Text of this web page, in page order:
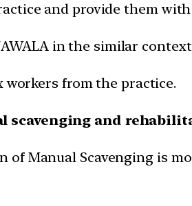
and provide them
in the similar
workers from the practice.
scavenging and
of Manual Scavenging is